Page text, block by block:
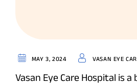
MAY 3, 2024 VASAN EYE
Vasan Eye Care Hospital is